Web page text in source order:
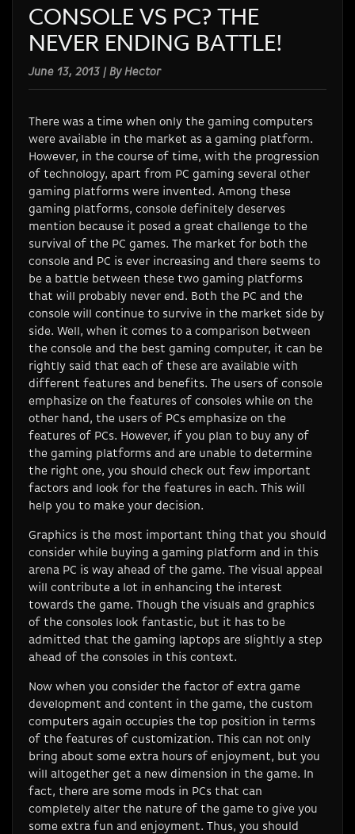
CONSOLE VS PC? THE
NEVER ENDING BATTLE!
June 13, 2013 | By Hector
There was a time when only the gaming computers
were available in the market as a gaming platform.
However, in the course of time, with the progression
of technology, apart from PC gaming several other
gaming platforms were invented. Among these
gaming platforms, console definitely deserves
mention because it posed a great challenge to the
survival of the PC games. The market for both the
console and PC is ever increasing and there seems to
be a battle between these two gaming platforms
that will probably never end. Both the PC and the
console will continue to survive in the market side by
side. Well, when it comes to a comparison between
the console and the best gaming computer, it can be
rightly said that each of these are available with
different features and benefits. The users of console
emphasize on the features of consoles while on the
other hand, the users of PCs emphasize on the
features of PCs. However, if you plan to buy any of
the gaming platforms and are unable to determine
the right one, you should check out few important
factors and look for the features in each. This will
help you to make your decision.
Graphics is the most important thing that you should
consider while buying a gaming platform and in this
arena PC is way ahead of the game. The visual appeal
will contribute a lot in enhancing the interest
towards the game. Though the visuals and graphics
of the consoles look fantastic, but it has to be
admitted that the gaming laptops are slightly a step
ahead of the consoles in this context.
Now when you consider the factor of extra game
development and content in the game, the custom
computers again occupies the top position in terms
of the features of customization. This can not only
bring about some extra hours of enjoyment, but you
will altogether get a new dimension in the game. In
fact, there are some mods in PCs that can
completely alter the nature of the game to give you
some extra fun and enjoyment. Thus, you should